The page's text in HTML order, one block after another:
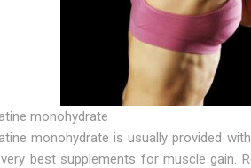
monohydrate
monohydrate is usually provided
best supplements for muscle gain.